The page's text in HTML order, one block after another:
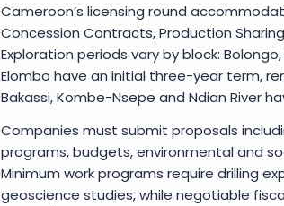
Cameroon’s licensing round
Concession Contracts, Production
Exploration periods vary by block:
Elombo have an initial three-year term,
Bakassi, Kombe-Nsepe and Ndian River
Companies must submit proposals
programs, budgets, environmental and
Minimum work programs require drilling
geoscience studies, while negotiable